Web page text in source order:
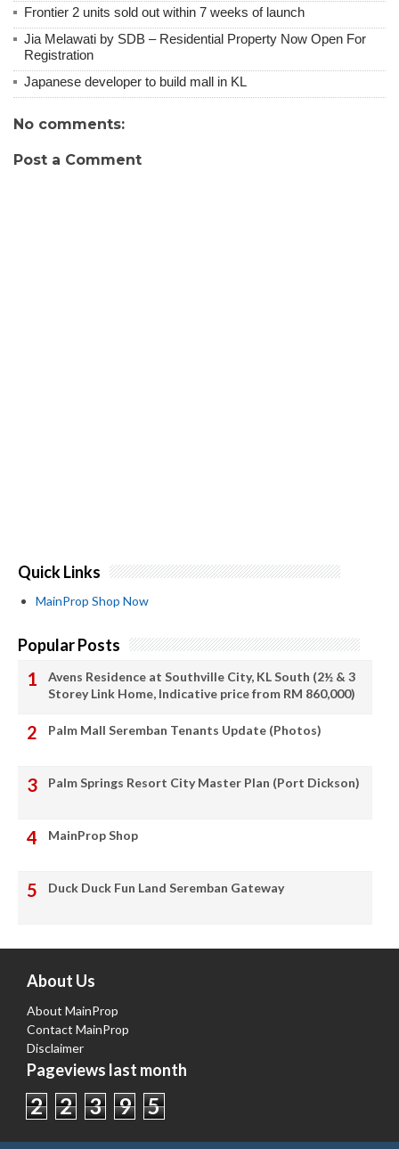
Frontier 2 units sold out within 7 weeks of launch
Jia Melawati by SDB – Residential Property Now Open For
Registration
Japanese developer to build mall in KL
No comments:
Post a Comment
Quick Links
MainProp Shop Now
Popular Posts
Avens Residence at Southville City, KL South (2½ & 3
Storey Link Home, Indicative price from RM 860,000)
Palm Mall Seremban Tenants Update (Photos)
Palm Springs Resort City Master Plan (Port Dickson)
MainProp Shop
Duck Duck Fun Land Seremban Gateway
About Us
About MainProp
Contact MainProp
Disclaimer
Pageviews last month
2 2 3 9 5